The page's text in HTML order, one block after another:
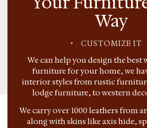
Way
• CUSTOMIZE IT
We can help you design the best
furniture for your home, we
interior styles from rustic
lodge furniture, to western
We carry over 1000 leathers from
along with skins like axis hide,